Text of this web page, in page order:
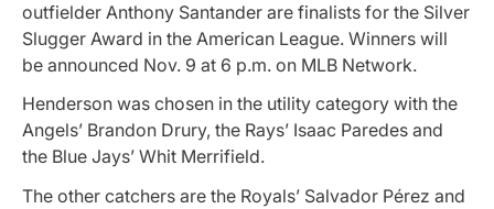
outfielder Anthony Santander are finalists for the Silver
Slugger Award in the American League. Winners will
be announced Nov. 9 at 6 p.m. on MLB Network.
Henderson was chosen in the utility category with the
Angels’ Brandon Drury, the Rays’ Isaac Paredes and
the Blue Jays’ Whit Merrifield.
The other catchers are the Royals’ Salvador Pérez and